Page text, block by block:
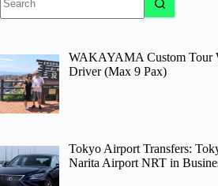
results
WAKAYAMA Custom Tour
Driver (Max 9 Pax)
Tokyo Airport Transfers:
Narita Airport NRT in